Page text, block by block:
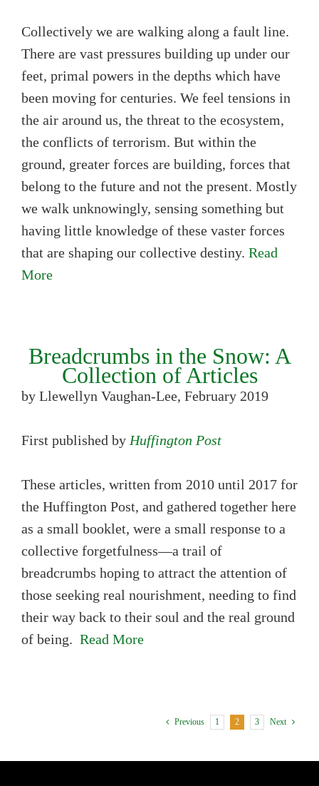
Collectively we are walking along a fault line.
There are vast pressures building up under our
feet, primal powers in the depths which have
been moving for centuries. We feel tensions in
the air around us, the threat to the ecosystem,
the conflicts of terrorism. But within the
ground, greater forces are building, forces that
belong to the future and not the present. Mostly
we walk unknowingly, sensing something but
having little knowledge of these vaster forces
that are shaping our collective destiny. Read
More
Breadcrumbs in the Snow: A
Collection of Articles
by Llewellyn Vaughan-Lee, February 2019
First published by Huffington Post
These articles, written from 2010 until 2017 for
the Huffington Post, and gathered together here
as a small booklet, were a small response to a
collective forgetfulness—a trail of
breadcrumbs hoping to attract the attention of
those seeking real nourishment, needing to find
their way back to their soul and the real ground
of being. Read More
Previous 1 2 3 Next